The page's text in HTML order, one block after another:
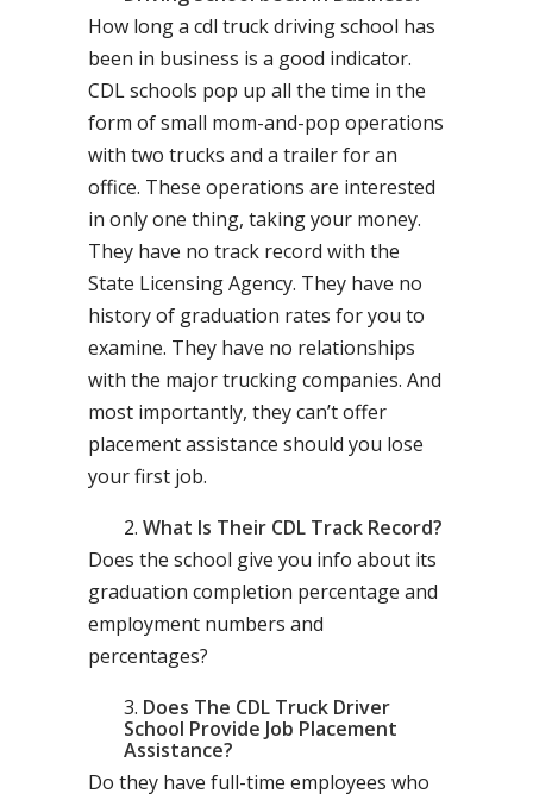
How long a cdl truck driving school has
been in business is a good indicator.
CDL schools pop up all the time in the
form of small mom-and-pop operations
with two trucks and a trailer for an
office. These operations are interested
in only one thing, taking your money.
They have no track record with the
State Licensing Agency. They have no
history of graduation rates for you to
examine. They have no relationships
with the major trucking companies. And
most importantly, they can’t offer
placement assistance should you lose
your first job.
What Is Their CDL Track Record?
Does the school give you info about its
graduation completion percentage and
employment numbers and
percentages?
Does The CDL Truck Driver
School Provide Job Placement
Assistance?
Do they have full-time employees who